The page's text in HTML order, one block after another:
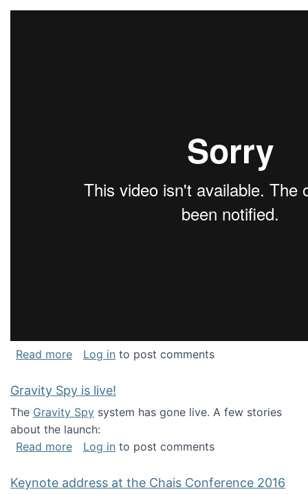
Read moreabout National Consortium for Data Science
Log in to post comments
Gravity Spy is live!
The Gravity Spy system has gone live. A few stories
about the launch:
Read moreabout Gravity Spy is live!
Log in to post comments
Keynote address at the Chais Conference 2016